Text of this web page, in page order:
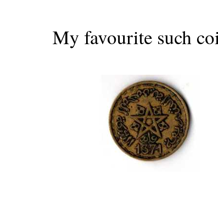
My favourite such